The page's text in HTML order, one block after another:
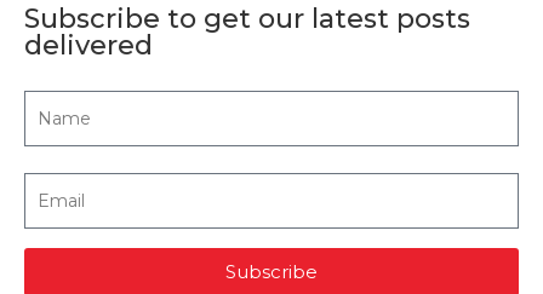
Subscribe to get our latest posts
delivered
Subscribe